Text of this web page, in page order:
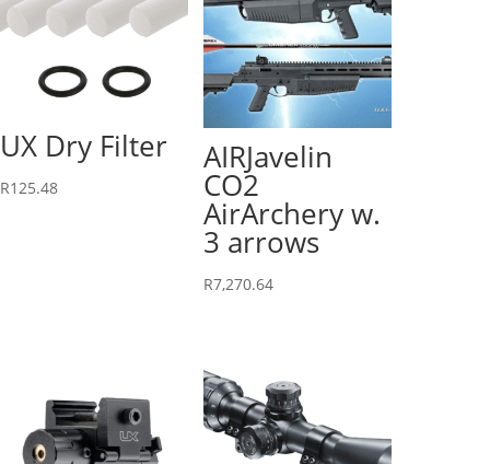
UX Dry Filter
R125.48
AIRJavelin
CO2
AirArchery w.
3 arrows
R7,270.64